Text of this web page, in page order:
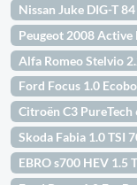
Nissan Juke DIG-T
Peugeot 2008
Alfa Romeo Stelvio
Ford Focus 1.0
Citroën C3
Skoda Fabia 1.0 TSI
EBRO s700 HEV